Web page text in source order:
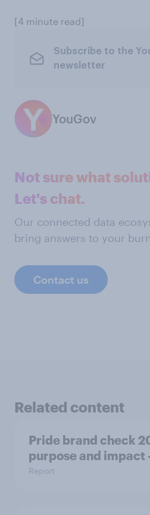
[4 minute read]
Subscribe to the
newsletter
YouGov
Not sure what
Let's chat.
Our connected data
bring answers to your
Contact us
Related content
Pride brand check
purpose and impact
Report